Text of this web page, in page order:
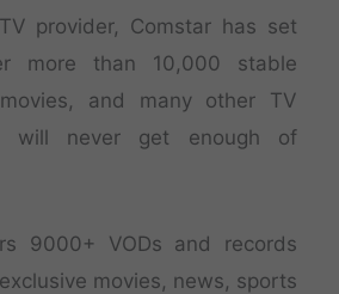
provider, Comstar has set
more than 10,000 stable
and many other TV
will never get enough of
9000+ VODs and records
movies, news, sports